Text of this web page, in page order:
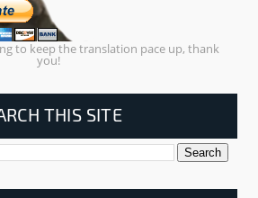
to keep the translation pace up, thank
you!
THIS SITE